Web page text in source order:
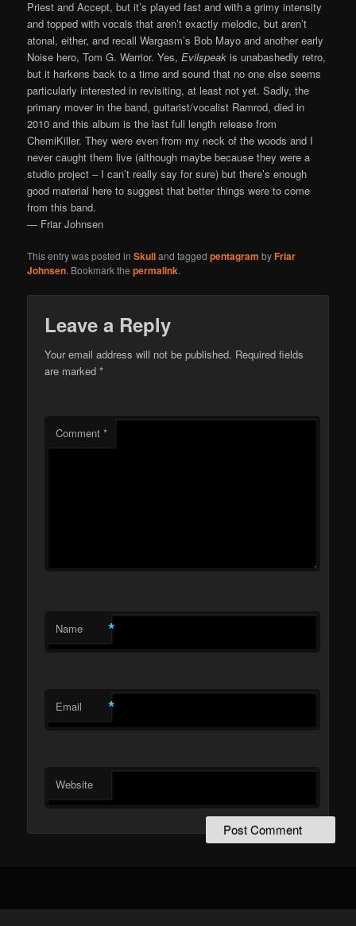
Priest and Accept, but it’s played fast and with a grimy intensity
and topped with vocals that aren’t exactly melodic, but aren’t
atonal, either, and recall Wargasm’s Bob Mayo and another early
Noise hero, Tom G. Warrior. Yes,Evilspeak is unabashedly retro,
but it harkens back to a time and sound that no one else seems
particularly interested in revisiting, at least not yet. Sadly, the
primary mover in the band, guitarist/vocalist Ramrod, died in
2010 and this album is the last full length release from
ChemiKiller. They were even from my neck of the woods and I
never caught them live (although maybe because they were a
studio project – I can’t really say for sure) but there’s enough
good material here to suggest that better things were to come
from this band.
— Friar Johnsen
This entry was posted inSkulland taggedpentagram byFriar
Johnsen. Bookmark thepermalink.
Leave a Reply
Your email address will not be published. Required fields
are marked*
Comment*
Name *
Email *
Website